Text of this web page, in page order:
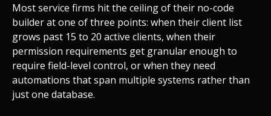
Most service firms hit the ceiling of their no-code
builder at one of three points: when their client list
grows past 15 to 20 active clients, when their
permission requirements get granular enough to
require field-level control, or when they need
automations that span multiple systems rather than
just one database.